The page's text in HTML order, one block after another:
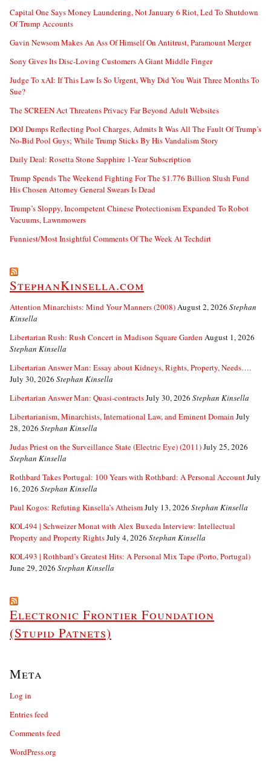
Capital One Says Money Laundering, Not January 6 Riot, Led To Shutdown
Of Trump Accounts
Gavin Newsom Makes An Ass Of Himself On Antitrust, Paramount Merger
Sony Gives Its Disc-Loving Customers A Giant Middle Finger
Judge To xAI: If This Law Is So Urgent, Why Did You Wait Three Months To
Sue?
The SCREEN Act Threatens Privacy Far Beyond Adult Websites
DOJ Dumps Reflecting Pool Charges, Admits It Was All The Fault Of Trump’s
No-Bid Pool Guys; While Trump Sticks By His Vandalism Story
Daily Deal: Rosetta Stone Sapphire 1-Year Subscription
Trump Spends The Weekend Fighting For The $1.776 Billion Slush Fund
His Chosen Attorney General Swears Is Dead
Trump’s Sloppy, Incompetent Chinese Protectionism Expanded To Robot
Vacuums, Lawnmowers
Funniest/Most Insightful Comments Of The Week At Techdirt
StephanKinsella.com
Attention Minarchists: Mind Your Manners (2008)August 2, 2026 Stephan
Kinsella
Libertarian Rush: Rush Concert in Madison Square Garden August 1, 2026
Stephan Kinsella
Libertarian Answer Man: Essay about Kidneys, Rights, Property, Needs….
July 30, 2026 Stephan Kinsella
Libertarian Answer Man: Quasi-contractsJuly 30, 2026 Stephan Kinsella
Libertarianism, Minarchists, International Law, and Eminent Domain July
28, 2026 Stephan Kinsella
Judas Priest on the Surveillance State (Electric Eye) (2011)July 25, 2026
Stephan Kinsella
Rothbard Takes Portugal: 100 Years with Rothbard: A Personal AccountJuly
16, 2026 Stephan Kinsella
Paul Kogos: Refuting Kinsella’s AtheismJuly 13, 2026 Stephan Kinsella
KOL494 | Schweizer Monat with Alex Buxeda Interview: Intellectual
Property and Property RightsJuly 4, 2026 Stephan Kinsella
KOL493 | Rothbard’s Greatest Hits: A Personal Mix Tape (Porto, Portugal)
June 29, 2026 Stephan Kinsella
Electronic Frontier Foundation
(Stupid Patnets)
Meta
Log in
Entries feed
Comments feed
WordPress.org